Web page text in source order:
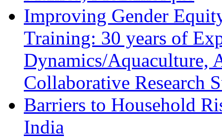
Improving Gender
Training: 30 years of
Dynamics/Aquaculture,
Collaborative Research
Barriers to Household
India